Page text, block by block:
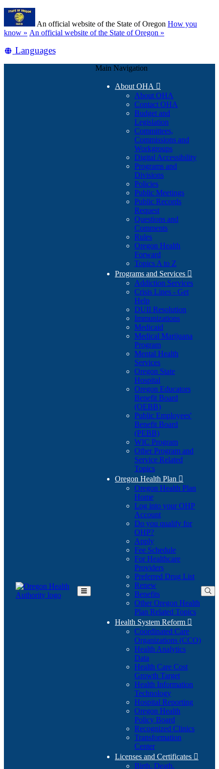
Skip
main
content
An official website of the State of Oregon How you
know » (how
identify
An official website of the State of Oregon »
Translate
Languages
Toggle
Main Navigation
About OHA 
About OHA
Contact OHA
Budget and
Legislation
Committees,
Commissions and
Workgroups
Digital Accessibility
Programs and
Divisions
Policies
Public Meetings
Public Records
Request
Questions and
Comments
Rules
Oregon Health
Forward
Topics A to Z
Programs and Services 
Addiction Services
Crisis Lines - Get
Help
DUII Resolution
Immunizations
Medicaid
Medical Marijuana
Program
Mental Health
Services
Oregon State
Hospital
Oregon Educators
Benefit Board
(OEBB)
Public Employees'
Benefit Board
(PEBB)
WIC Program
Other Program and
Service Related
Topics
Oregon Health Plan 
Oregon Health Plan
Home
Log into your OHP
Account(Opens
in
Do you qualify for
OHP?(Opens
in
new
window)
Apply
Fee Schedule
For Healthcare
Providers
Preferred Drug List
Renew
Benefits
Other Oregon Health
Plan Related Topics
Health System Reform 
Coordinated Care
Organizations (CCO)
Health Analytics
Data
Health Care Cost
Growth Target
Health Information
Technology
Hospital Reporting
Oregon Health
Policy Board
Recognized Clinics
Transformation
Center
Licenses and Certificates 
Birth, Death,